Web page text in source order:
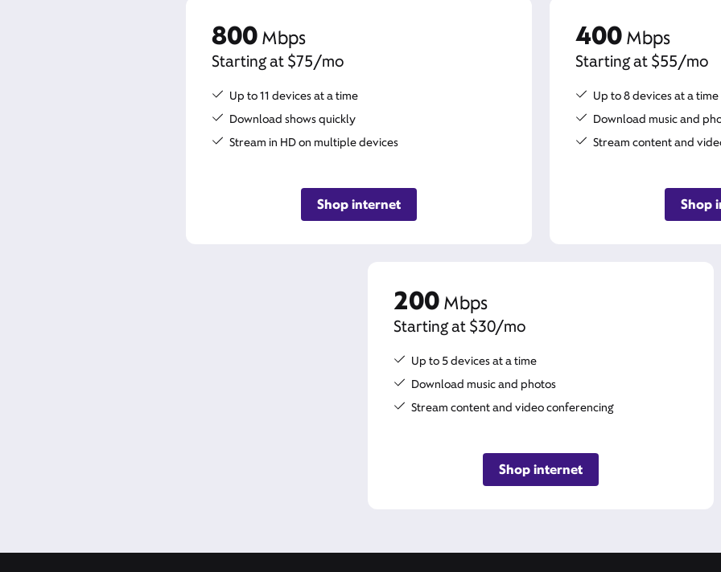
800Mbps
Starting at $75/mo
Up to 11 devices at a time
Download shows quickly
Stream in HD on multiple devices
Shop internet
400 Mbps
Starting at $55/mo
Up to 8 devices at a time
Download music and
Stream content and
Shop
200Mbps
Starting at $30/mo
Up to 5 devices at a time
Download music and photos
Stream content and video conferencing
Shop internet